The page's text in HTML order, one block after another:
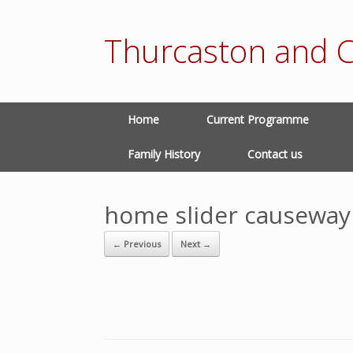
Thurcaston and
Home Current Programme
Family History Contact us
home slider
← Previous Next →